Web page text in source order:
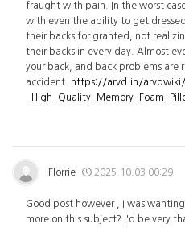
fraught with pain. In the worst
with even the ability to get
their backs for granted, not
their backs in every day. Almost
your back, and back problems are
accident.
https://arvd.in/arvdwiki/
Florrie 2025.10.03 00:29
Good post however , I was
more on this subject? I'd be very